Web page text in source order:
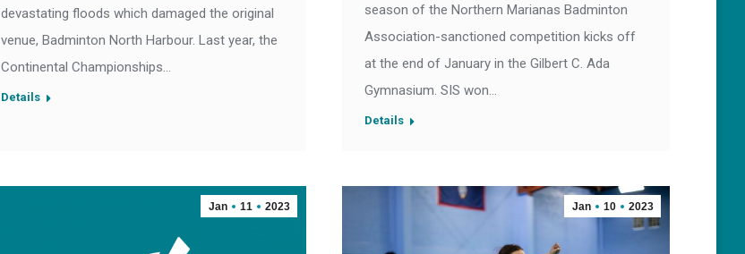
devastating floods which damaged the original
venue, Badminton North Harbour. Last year, the
Continental Championships…
Details
season of the Northern Marianas Badminton
Association-sanctioned competition kicks off
at the end of January in the Gilbert C. Ada
Gymnasium. SIS won…
Details
Jan 11 2023 Jan 10 2023